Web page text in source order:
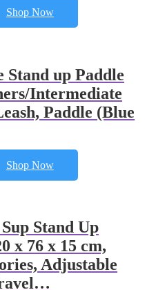
Shop Now
up Paddle
Intermediate
Paddle (Blue
Shop Now
Stand Up
x 76 x 15 cm,
Adjustable